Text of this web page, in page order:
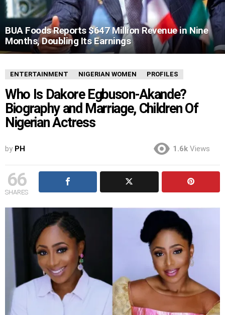
BUA Foods Reports $647 Million Revenue in Nine
Months, Doubling Its Earnings
ENTERTAINMENT NIGERIAN WOMEN PROFILES
Who Is Dakore Egbuson-Akande?
Biography and Marriage, Children Of
Nigerian Actress
by PH 1.6k Views
66
SHARES